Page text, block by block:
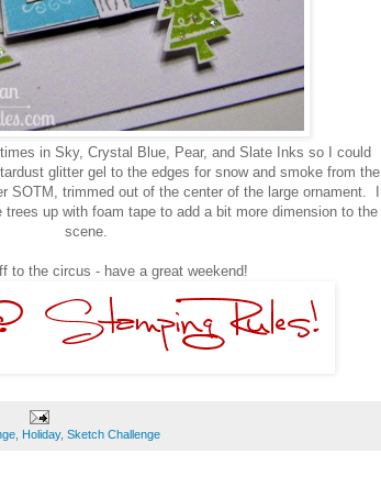
in Sky, Crystal Blue, Pear, and Slate Inks so I could
glitter gel to the edges for snow and smoke from the
SOTM, trimmed out of the center of the large ornament. I
trees up with foam tape to add a bit more dimension to the
scene.
to the circus - have a great weekend!
Holiday, Sketch Challenge